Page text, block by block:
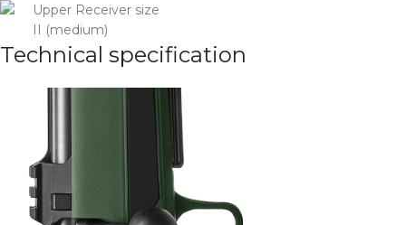
Upper Receiver size
II (medium)
Technical specification